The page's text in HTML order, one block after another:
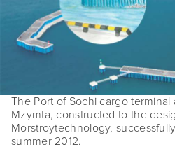
The Port of Sochi cargo
Mzymta, constructed to the
Morstroytechnology,
summer 2012.